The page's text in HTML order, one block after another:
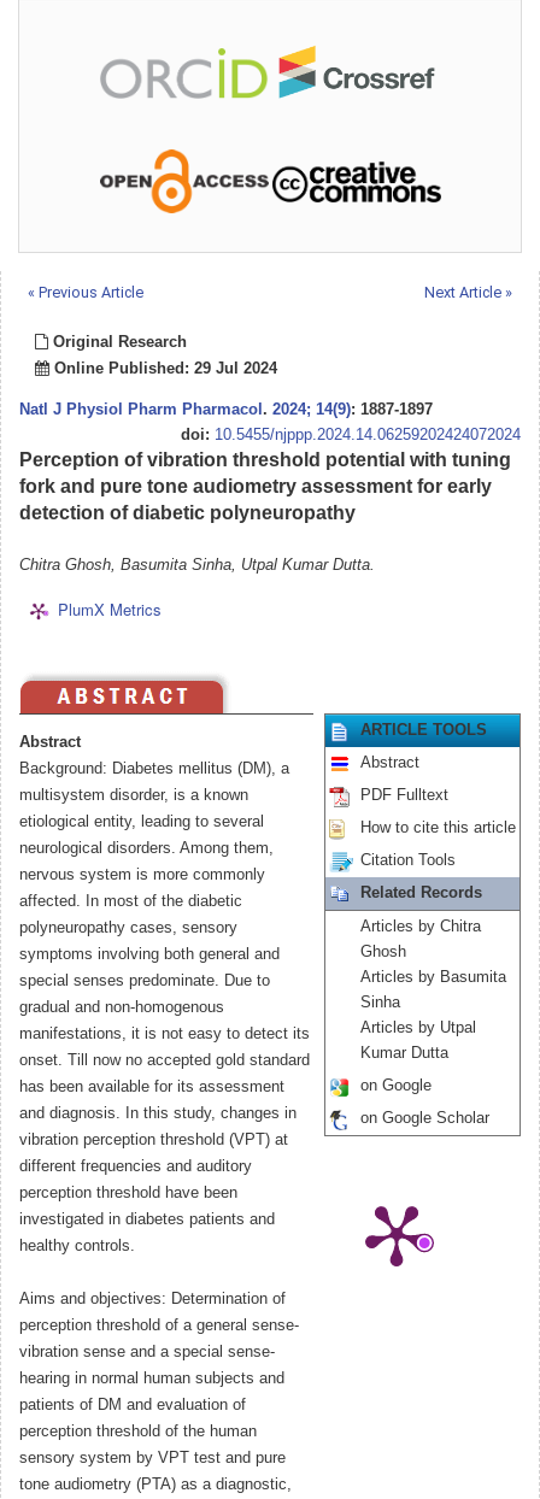
« Previous Article Next Article »
Original Research
Online Published: 29 Jul 2024
Natl J Physiol Pharm Pharmacol . 2024; 14(9): 1887-1897
doi: 10.5455/njppp.2024.14.06259202424072024
Perception of vibration threshold potential with tuning
fork and pure tone audiometry assessment for early
detection of diabetic polyneuropathy
Chitra Ghosh, Basumita Sinha, Utpal Kumar Dutta.
PlumX Metrics
Abstract
Background: Diabetes mellitus (DM), a
multisystem disorder, is a known
etiological entity, leading to several
neurological disorders. Among them,
nervous system is more commonly
affected. In most of the diabetic
polyneuropathy cases, sensory
symptoms involving both general and
special senses predominate. Due to
gradual and non-homogenous
manifestations, it is not easy to detect its
onset. Till now no accepted gold standard
has been available for its assessment
and diagnosis. In this study, changes in
vibration perception threshold (VPT) at
different frequencies and auditory
perception threshold have been
investigated in diabetes patients and
healthy controls.
Aims and objectives: Determination of
perception threshold of a general sense-
vibration sense and a special sense-
hearing in normal human subjects and
patients of DM and evaluation of
perception threshold of the human
sensory system by VPT test and pure
tone audiometry (PTA) as a diagnostic,
ARTICLE TOOLS
Abstract
PDF Fulltext
How to cite this article
Citation Tools
Related Records
Articles by Chitra
Ghosh
Articles by Basumita
Sinha
Articles by Utpal
Kumar Dutta
on Google
on Google Scholar